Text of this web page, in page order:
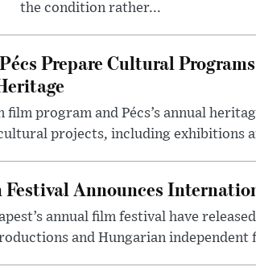
the condition rather...
Prepare Cultural
film program and Pécs’s annual
projects, including exhibitions
Announces
annual film festival have
and Hungarian independent